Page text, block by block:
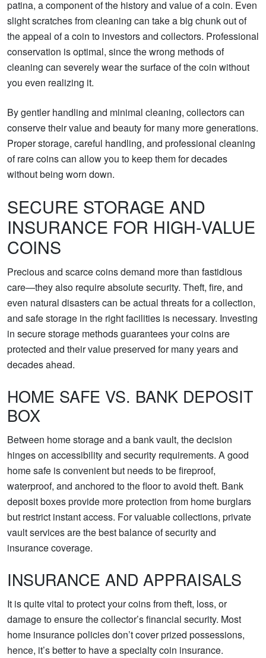
patina, a component of the history and value of a coin. Even
slight scratches from cleaning can take a big chunk out of
the appeal of a coin to investors and collectors. Professional
conservation is optimal, since the wrong methods of
cleaning can severely wear the surface of the coin without
you even realizing it.
By gentler handling and minimal cleaning, collectors can
conserve their value and beauty for many more generations.
Proper storage, careful handling, and professional cleaning
of rare coins can allow you to keep them for decades
without being worn down.
SECURE STORAGE AND
INSURANCE FOR HIGH-VALUE
COINS
Precious and scarce coins demand more than fastidious
care—they also require absolute security. Theft, fire, and
even natural disasters can be actual threats for a collection,
and safe storage in the right facilities is necessary. Investing
in secure storage methods guarantees your coins are
protected and their value preserved for many years and
decades ahead.
HOME SAFE VS. BANK DEPOSIT
BOX
Between home storage and a bank vault, the decision
hinges on accessibility and security requirements. A good
home safe is convenient but needs to be fireproof,
waterproof, and anchored to the floor to avoid theft. Bank
deposit boxes provide more protection from home burglars
but restrict instant access. For valuable collections, private
vault services are the best balance of security and
insurance coverage.
INSURANCE AND APPRAISALS
It is quite vital to protect your coins from theft, loss, or
damage to ensure the collector’s financial security. Most
home insurance policies don’t cover prized possessions,
hence, it’s better to have a specialty coin insurance.